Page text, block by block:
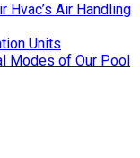
Hvac’s Air Handling
Units
Modes of Our Pool